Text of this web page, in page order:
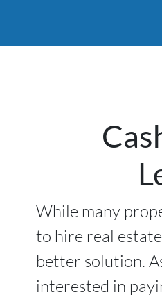
While many
to hire real
better solution.
interested in